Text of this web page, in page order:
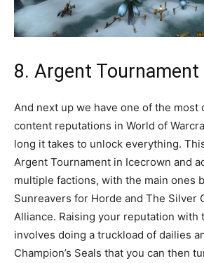
8. Argent Tournament
And next up we have one of the most
content reputations in World of
long it takes to unlock everything.
Argent Tournament in Icecrown and
multiple factions, with the main ones
Sunreavers for Horde and The Silver
Alliance. Raising your reputation with
involves doing a truckload of dailies
Champion’s Seals that you can then